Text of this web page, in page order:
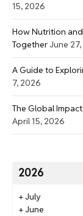
15, 2026
How Nutrition
Together June
A Guide to
7, 2026
The Global
April 15, 2026
2026
+July
+June